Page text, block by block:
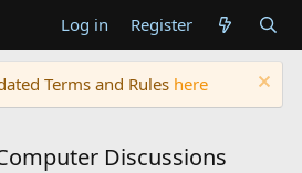
Log in Register
Terms and Rules here
Discussions